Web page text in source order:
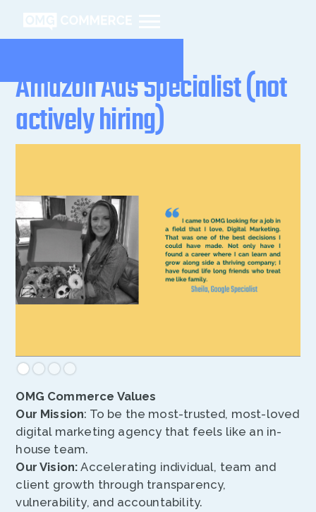
Amazon Ads Specialist (not
actively hiring)
OMG Commerce Values
Our Mission: To be the most-trusted, most-loved
digital marketing agency that feels like an in-
house team.
Our Vision:Accelerating individual, team and
client growth through transparency,
vulnerability, and accountability.